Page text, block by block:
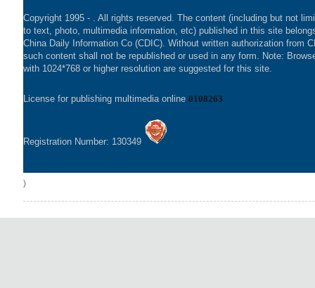
Copyright 1995 - . All rights reserved. The content (including but not
to text, photo, multimedia information, etc) published in this site
China Daily Information Co (CDIC). Without written authorization from
such content shall not be republished or used in any form. Note:
with 1024*768 or higher resolution are suggested for this site.
License for publishing multimedia online 0108263
Registration Number: 130349
)